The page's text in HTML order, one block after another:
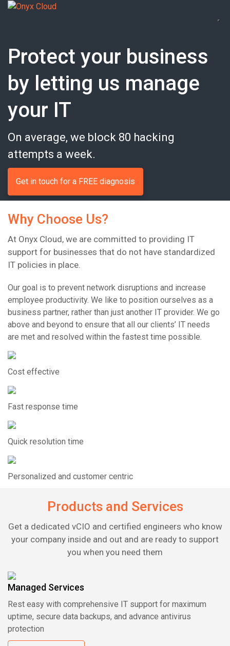
Protect your business
by letting us manage
your IT
On average, we block 80 hacking
attempts a week.
Get in touch for a FREE diagnosis
Why Choose Us?
At Onyx Cloud, we are committed to providing IT
support for businesses that do not have standardized
IT policies in place.
Our goal is to prevent network disruptions and increase
employee productivity. We like to position ourselves as a
business partner, rather than just another IT provider. We go
above and beyond to ensure that all our clients’ IT needs
are met and resolved within the fastest time possible.
Cost effective
Fast response time
Quick resolution time
Personalized and customer centric
Products and Services
Get a dedicated vCIO and certified engineers who know
your company inside and out and are ready to support
you when you need them
Managed Services
Rest easy with comprehensive IT support for maximum
uptime, secure data backups, and advance antivirus
protection